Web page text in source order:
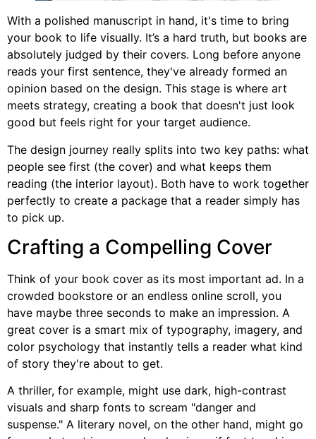
With a polished manuscript in hand, it's time to bring
your book to life visually. It’s a hard truth, but books are
absolutely judged by their covers. Long before anyone
reads your first sentence, they've already formed an
opinion based on the design. This stage is where art
meets strategy, creating a book that doesn't just look
good but feels right for your target audience.
The design journey really splits into two key paths: what
people see first (the cover) and what keeps them
reading (the interior layout). Both have to work together
perfectly to create a package that a reader simply has
to pick up.
Crafting a Compelling Cover
Think of your book cover as its most important ad. In a
crowded bookstore or an endless online scroll, you
have maybe three seconds to make an impression. A
great cover is a smart mix of typography, imagery, and
color psychology that instantly tells a reader what kind
of story they're about to get.
A thriller, for example, might use dark, high-contrast
visuals and sharp fonts to scream "danger and
suspense." A literary novel, on the other hand, might go